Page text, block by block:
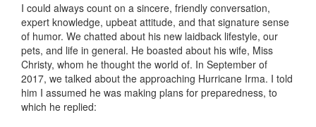
I could always count on a sincere, friendly conversation,
expert knowledge, upbeat attitude, and that signature sense
of humor. We chatted about his new laidback lifestyle, our
pets, and life in general. He boasted about his wife, Miss
Christy, whom he thought the world of. In September of
2017, we talked about the approaching Hurricane Irma. I told
him I assumed he was making plans for preparedness, to
which he replied: